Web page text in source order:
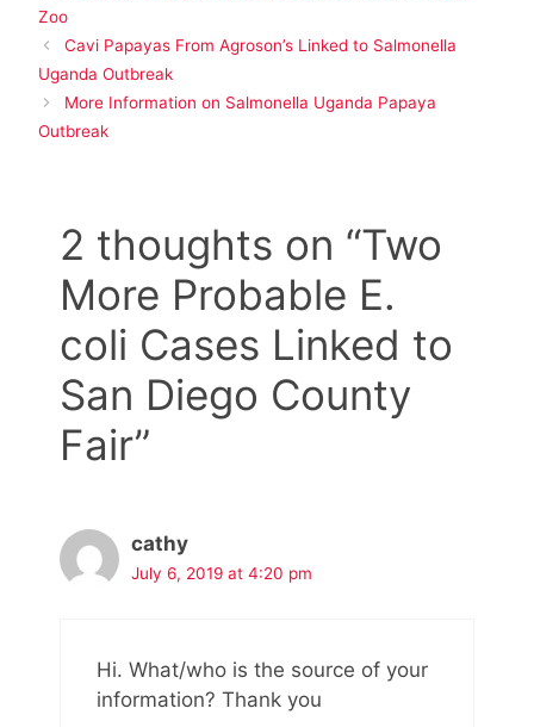
Zoo
Cavi Papayas From Agroson’s Linked to Salmonella
Uganda Outbreak
More Information on Salmonella Uganda Papaya
Outbreak
2 thoughts on “Two
More Probable E.
coli Cases Linked to
San Diego County
Fair”
cathy
July 6, 2019 at 4:20 pm
Hi. What/who is the source of your
information? Thank you